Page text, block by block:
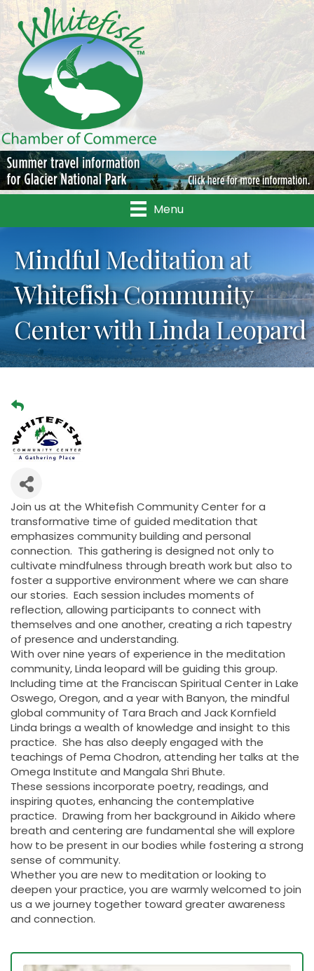
Menu
Mindful Meditation at
Whitefish Community
Center with Linda Leopard
Join us at the Whitefish Community Center for a
transformative time of guided meditation that
emphasizes community building and personal
connection. This gathering is designed not only to
cultivate mindfulness through breath work but also to
foster a supportive environment where we can share
our stories. Each session includes moments of
reflection, allowing participants to connect with
themselves and one another, creating a rich tapestry
of presence and understanding.
With over nine years of experience in the meditation
community, Linda leopard will be guiding this group.
Including time at the Franciscan Spiritual Center in Lake
Oswego, Oregon, and a year with Banyon, the mindful
global community of Tara Brach and Jack Kornfield
Linda brings a wealth of knowledge and insight to this
practice. She has also deeply engaged with the
teachings of Pema Chodron, attending her talks at the
Omega Institute and Mangala Shri Bhute.
These sessions incorporate poetry, readings, and
inspiring quotes, enhancing the contemplative
practice. Drawing from her background in Aikido where
breath and centering are fundamental she will explore
how to be present in our bodies while fostering a strong
sense of community.
Whether you are new to meditation or looking to
deepen your practice, you are warmly welcomed to join
us a we journey together toward greater awareness
and connection.